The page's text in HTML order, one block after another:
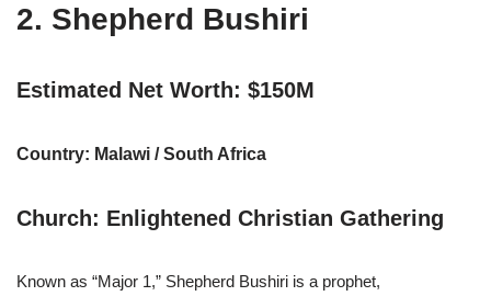
2. Shepherd Bushiri
Estimated Net Worth: $150M
Country: Malawi / South Africa
Church: Enlightened Christian Gathering
Known as “Major 1,” Shepherd Bushiri is a prophet,